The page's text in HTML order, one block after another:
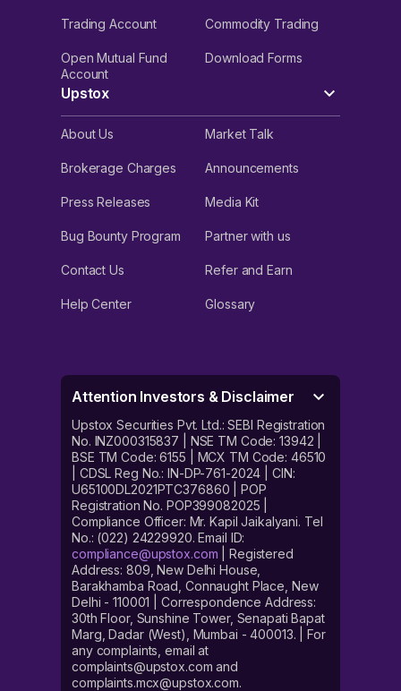
Trading Account Commodity Trading
Open Mutual Fund
Account
Download Forms
Upstox
About Us Market Talk
Brokerage Charges Announcements
Press Releases Media Kit
Bug Bounty Program Partner with us
Contact Us Refer and Earn
Help Center Glossary
Attention Investors & Disclaimer
Upstox Securities Pvt. Ltd.: SEBI Registration
No. INZ000315837 | NSE TM Code: 13942 |
BSE TM Code: 6155 | MCX TM Code: 46510
| CDSL Reg No.: IN-DP-761-2024 | CIN:
U65100DL2021PTC376860 | POP
Registration No. POP399082025 |
Compliance Officer: Mr. Kapil Jaikalyani. Tel
No.: (022) 24229920. Email ID:
compliance@upstox.com | Registered
Address: 809, New Delhi House,
Barakhamba Road, Connaught Place, New
Delhi - 110001 | Correspondence Address:
30th Floor, Sunshine Tower, Senapati Bapat
Marg, Dadar (West), Mumbai - 400013. | For
any complaints, email at
complaints@upstox.com and
complaints.mcx@upstox.com.